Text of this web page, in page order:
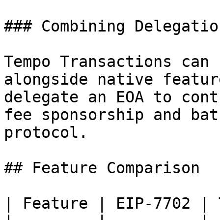
### Combining
Tempo Transactions
alongside native
delegate an EOA to
fee sponsorship and
protocol.
## Feature Comparison
| Feature | EIP-7702 |